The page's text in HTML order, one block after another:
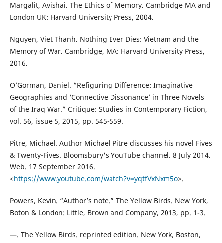
Margalit, Avishai. The Ethics of Memory. Cambridge MA and
London UK: Harvard University Press, 2004.
Nguyen, Viet Thanh. Nothing Ever Dies: Vietnam and the
Memory of War. Cambridge, MA: Harvard University Press,
2016.
O’Gorman, Daniel. “Refiguring Difference: Imaginative
Geographies and ‘Connective Dissonance’ in Three Novels
of the Iraq War.” Critique: Studies in Contemporary Fiction,
vol. 56, issue 5, 2015, pp. 545-559.
Pitre, Michael. Author Michael Pitre discusses his novel Fives
& Twenty-Fives. Bloomsbury's YouTube channel. 8 July 2014.
Web. 17 September 2016.
<https://www.youtube.com/watch?v=yqtfVxNxm5o>.
Powers, Kevin. “Author’s note.” The Yellow Birds. New York,
Boton & London: Little, Brown and Company, 2013, pp. 1-3.
—. The Yellow Birds. reprinted edition. New York, Boston,